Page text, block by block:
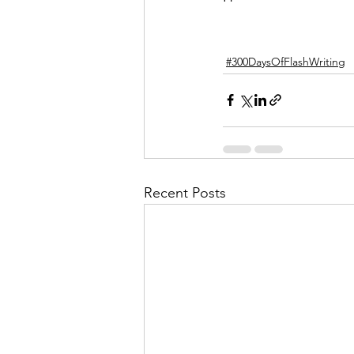
#300DaysOfFlashWriting
Recent Posts